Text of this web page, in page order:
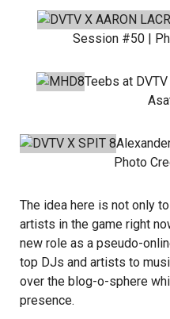
Session #50 |
Teebs at
Photo
The idea here is not only
artists in the game right
new role as a pseudo-
top DJs and artists to
over the blog-o-sphere
presence.